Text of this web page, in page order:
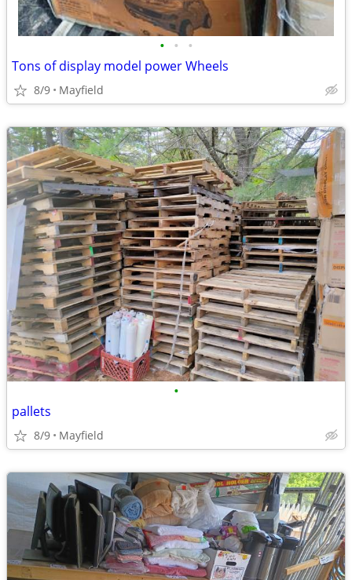
• • •
Tons of display model power Wheels
8/9 Mayfield
•
pallets
8/9 Mayfield